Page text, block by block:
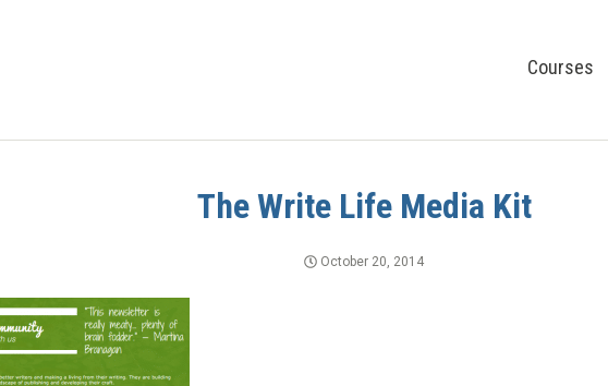
Courses
The Write Life Media Kit
October 20, 2014